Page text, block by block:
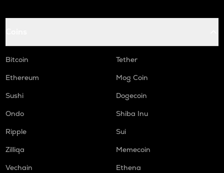
Bitcoin
Tether
Ethereum
Mog Coin
Sushi
Dogecoin
Ondo
Shiba Inu
Ripple
Sui
Zilliqa
Memecoin
Vechain
Ethena